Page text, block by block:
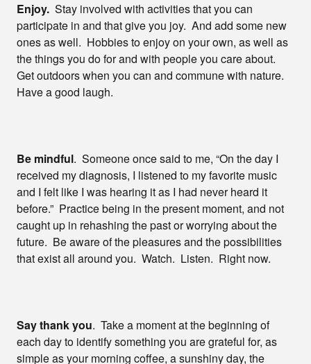
Enjoy. Stay involved with activities that you can
participate in and that give you joy. And add some new
ones as well. Hobbies to enjoy on your own, as well as
the things you do for and with people you care about.
Get outdoors when you can and commune with nature.
Have a good laugh.
Be mindful. Someone once said to me, “On the day I
received my diagnosis, I listened to my favorite music
and I felt like I was hearing it as I had never heard it
before.” Practice being in the present moment, and not
caught up in rehashing the past or worrying about the
future. Be aware of the pleasures and the possibilities
that exist all around you. Watch. Listen. Right now.
Say thank you. Take a moment at the beginning of
each day to identify something you are grateful for, as
simple as your morning coffee, a sunshiny day, the